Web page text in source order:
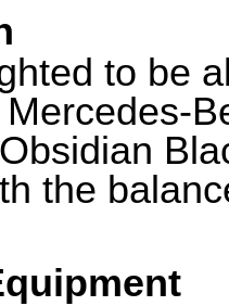
to be
the